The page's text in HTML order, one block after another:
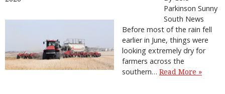
Parkinson Sunny
South News
Before most of the rain fell
earlier in June, things were
looking extremely dry for
farmers across the
southern… Read More »